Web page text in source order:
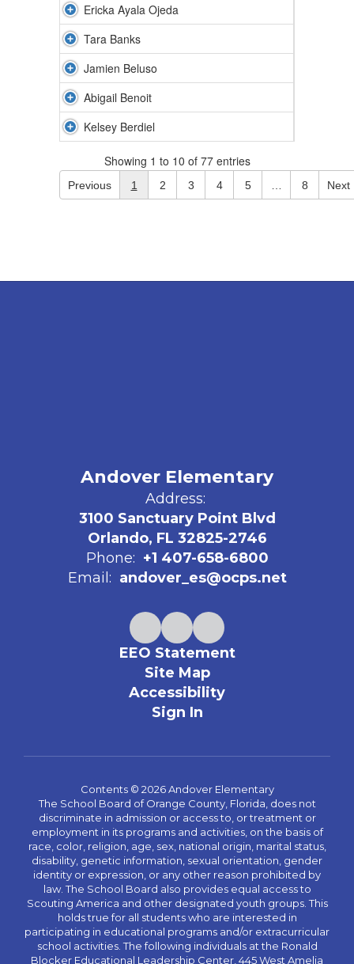
Ericka Ayala Ojeda
Tara Banks
Jamien Beluso
Abigail Benoit
Kelsey Berdiel
Showing 1 to 10 of 77 entries
Previous 1 2 3 4 5 8 Next
Andover Elementary
Address:
3100 Sanctuary Point Blvd
Orlando, FL 32825-2746
Phone: +1 407-658-6800
Email: andover_es@ocps.net
EEO Statement
Site Map
Accessibility
Sign In
Contents © 2026 Andover Elementary
The School Board of Orange County, Florida, does not
discriminate in admission or access to, or treatment or
employment in its programs and activities, on the basis of
race, color, religion, age, sex, national origin, marital status,
disability, genetic information, sexual orientation, gender
identity or expression, or any other reason prohibited by
law. The School Board also provides equal access to
Scouting America and other designated youth groups. This
holds true for all students who are interested in
participating in educational programs and/or extracurricular
school activities. The following individuals at the Ronald
Blocker Educational Leadership Center, 445 West Amelia